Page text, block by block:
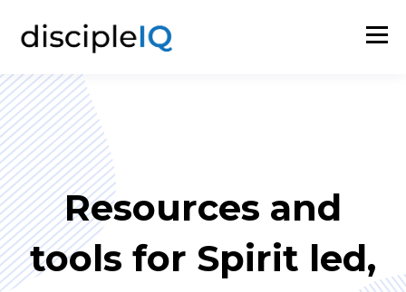
Resources and
tools for Spirit led,